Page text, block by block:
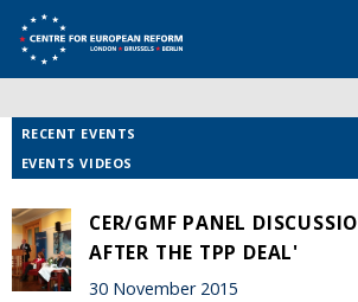
RECENT EVENTS
EVENTS VIDEOS
CER/GMF PANEL
AFTER THE TPP DEAL'
30 November 2015